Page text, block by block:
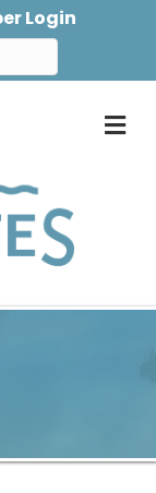
Login